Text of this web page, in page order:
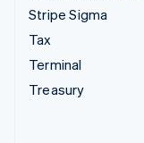
Stripe Sigma
Tax
Terminal
Treasury